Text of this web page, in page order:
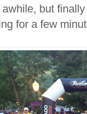
but
for a few